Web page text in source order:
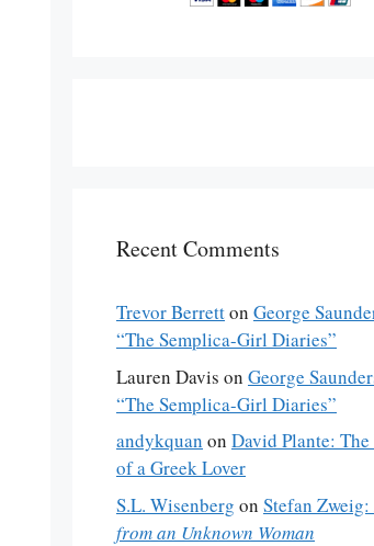
Recent Comments
Trevor Berretton George
“The Semplica-Girl Diaries”
Lauren Davis on George
“The Semplica-Girl Diaries”
andykquan on David Plante: The
of a Greek Lover
S.L. Wisenberg on Stefan Zweig:
from an Unknown Woman